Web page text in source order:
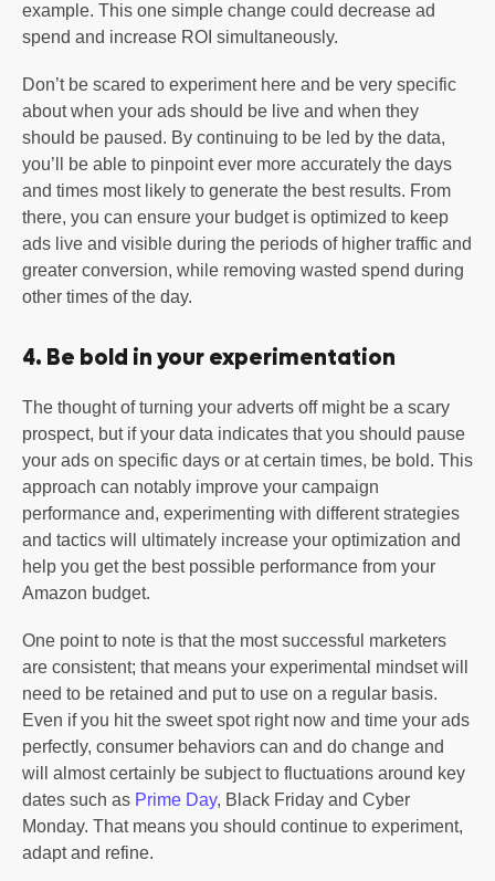
example. This one simple change could decrease ad
spend and increase ROI simultaneously.
Don’t be scared to experiment here and be very specific
about when your ads should be live and when they
should be paused. By continuing to be led by the data,
you’ll be able to pinpoint ever more accurately the days
and times most likely to generate the best results. From
there, you can ensure your budget is optimized to keep
ads live and visible during the periods of higher traffic and
greater conversion, while removing wasted spend during
other times of the day.
4. Be bold in your experimentation
The thought of turning your adverts off might be a scary
prospect, but if your data indicates that you should pause
your ads on specific days or at certain times, be bold. This
approach can notably improve your campaign
performance and, experimenting with different strategies
and tactics will ultimately increase your optimization and
help you get the best possible performance from your
Amazon budget.
One point to note is that the most successful marketers
are consistent; that means your experimental mindset will
need to be retained and put to use on a regular basis.
Even if you hit the sweet spot right now and time your ads
perfectly, consumer behaviors can and do change and
will almost certainly be subject to fluctuations around key
dates such as Prime Day, Black Friday and Cyber
Monday. That means you should continue to experiment,
adapt and refine.